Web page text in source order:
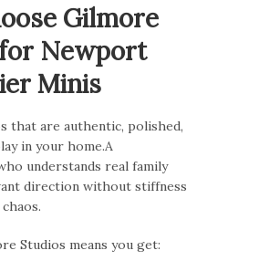
Gilmore
Newport
Minis
that are authentic, polished,
in your home.A
understands real family
direction without stiffness
Studios means you get: